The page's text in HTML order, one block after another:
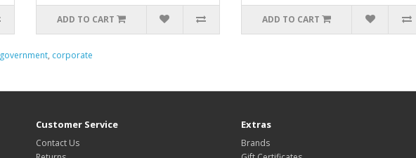
ADD TO CART ADD TO CART
government, corporate
Customer Service
Contact Us
Extras
Brands